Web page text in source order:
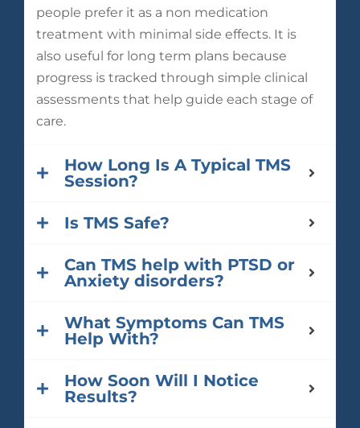
people prefer it as a non medication
treatment with minimal side effects. It is
also useful for long term plans because
progress is tracked through simple clinical
assessments that help guide each stage of
care.
How Long Is A Typical TMS
Session?
Is TMS Safe?
Can TMS help with PTSD or
Anxiety disorders?
What Symptoms Can TMS
Help With?
How Soon Will I Notice
Results?